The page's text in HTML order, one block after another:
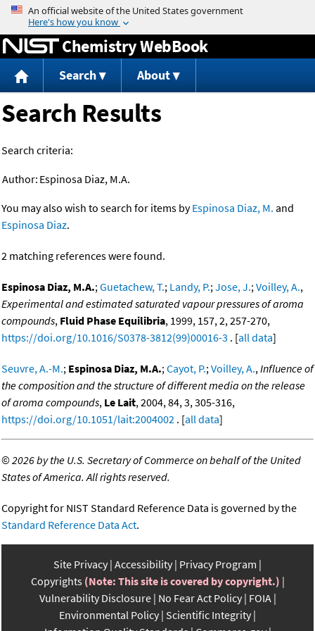
Jump to content
Chemistry WebBook
Search About
Search Results
Search criteria:
Author: Espinosa Diaz, M.A.
You may also wish to search for items byEspinosa Diaz, M. and
Espinosa Diaz.
2 matching references were found.
Espinosa Diaz, M.A.;Guetachew, T.; Landy, P.;Jose, J.;Voilley, A.,
Experimental and estimated saturated vapour pressures of aroma
compounds, Fluid Phase Equilibria, 1999, 157, 2, 257-270,
https://doi.org/10.1016/S0378-3812(99)00016-3 . [all data]
Seuvre, A.-M.; Espinosa Diaz, M.A.;Cayot, P.;Voilley, A.,Influence of
the composition and the structure of different media on the release
of aroma compounds, Le Lait, 2004, 84, 3, 305-316,
https://doi.org/10.1051/lait:2004002 . [all data]
©2026 by the U.S. Secretary of Commerce on behalf of the United
States of America. All rights reserved.
Copyright for NIST Standard Reference Data is governed by the
Standard Reference Data Act.
Site Privacy Accessibility Privacy Program
Copyrights (Note: This site is covered by copyright.)
Vulnerability Disclosure No Fear Act Policy FOIA
Environmental Policy Scientific Integrity